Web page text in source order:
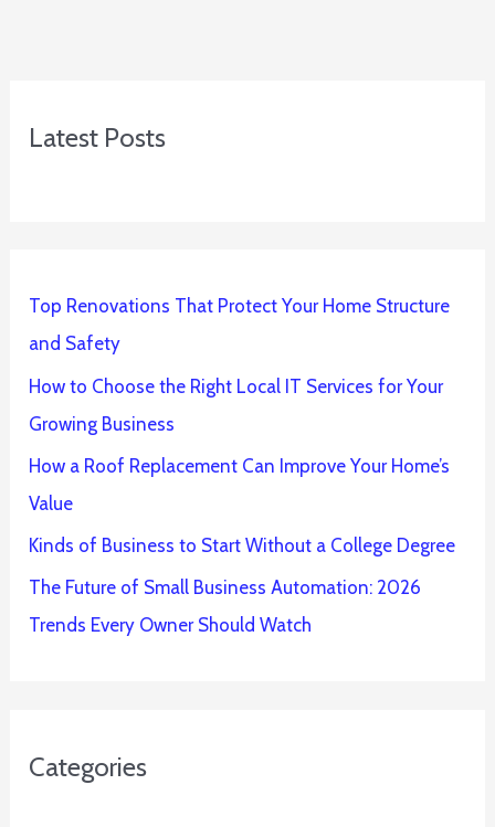
Latest Posts
Top Renovations That Protect Your Home Structure
and Safety
How to Choose the Right Local IT Services for Your
Growing Business
How a Roof Replacement Can Improve Your Home’s
Value
Kinds of Business to Start Without a College Degree
The Future of Small Business Automation: 2026
Trends Every Owner Should Watch
Categories